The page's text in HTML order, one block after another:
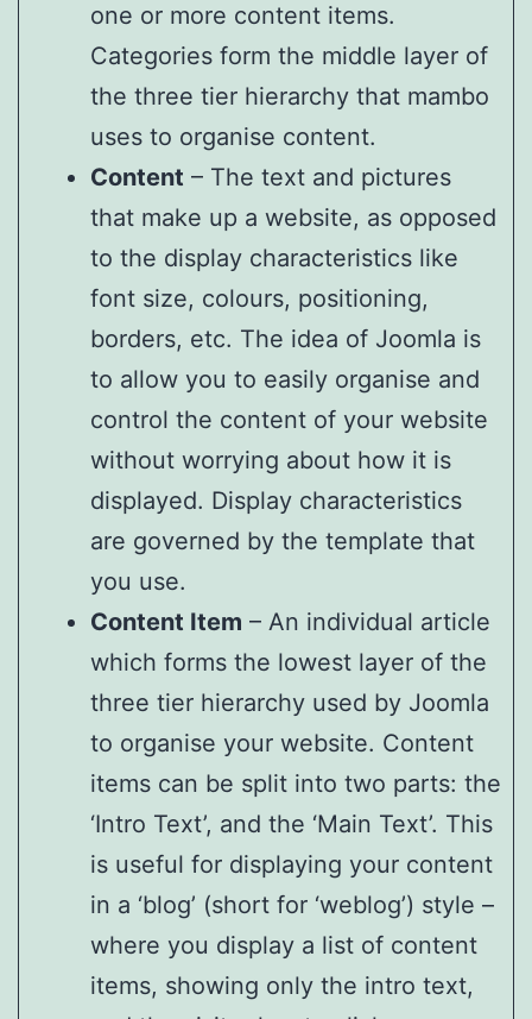
one or more content items.
Categories form the middle layer of
the three tier hierarchy that mambo
uses to organise content.
Content – The text and pictures
that make up a website, as opposed
to the display characteristics like
font size, colours, positioning,
borders, etc. The idea of Joomla is
to allow you to easily organise and
control the content of your website
without worrying about how it is
displayed. Display characteristics
are governed by the template that
you use.
Content Item – An individual article
which forms the lowest layer of the
three tier hierarchy used by Joomla
to organise your website. Content
items can be split into two parts: the
‘Intro Text’, and the ‘Main Text’. This
is useful for displaying your content
in a ‘blog’ (short for ‘weblog’) style –
where you display a list of content
items, showing only the intro text,